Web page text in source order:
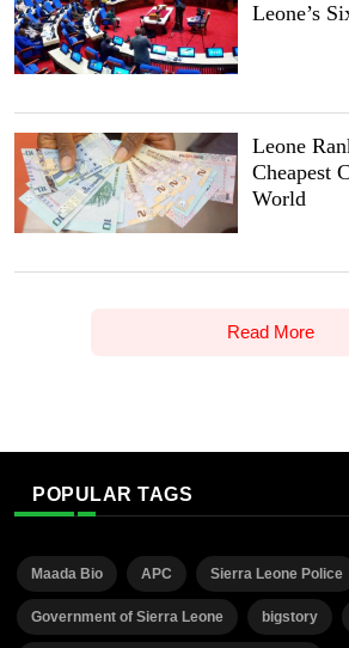
Leone’s
Leone
Cheapest
World
Read More
POPULAR TAGS
Maada Bio APC Sierra Leone Police
Government of Sierra Leone bigstory